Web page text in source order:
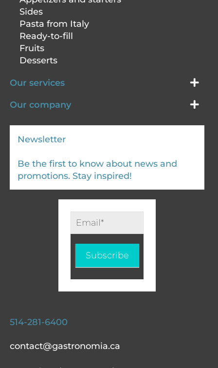
Sides
Pasta from Italy
Ready-to-fill
Fruits
Desserts
Our services
Our company
Newsletter
Be the first to know about news and
promotions. Stay inspired!
Infolettre
EN
Subscribe
514-281-6400
contact@gastronomia.ca